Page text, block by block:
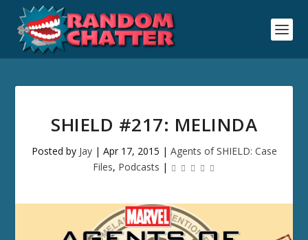
SHIELD #217: MELINDA
Posted by Jay| Apr 17, 2015 | Agents of SHIELD: Case
Files, Podcasts |